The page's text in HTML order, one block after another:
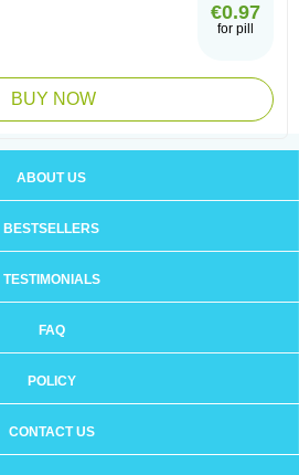
€0.97
for pill
BUY NOW
ABOUT US
BESTSELLERS
TESTIMONIALS
FAQ
POLICY
CONTACT US